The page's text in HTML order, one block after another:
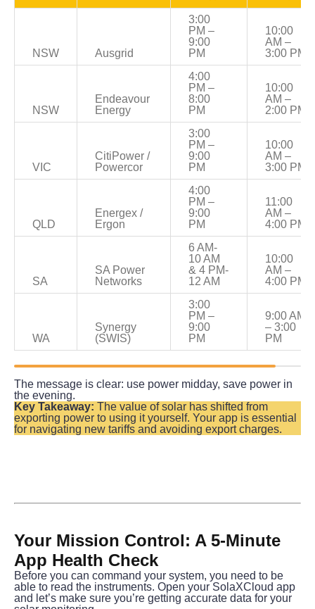
NSW Ausgrid
3:00
PM –
9:00
PM
10:00
AM –
3:00 PM
NSW
Endeavour
Energy
4:00
PM –
8:00
PM
10:00
AM –
2:00 PM
VIC
CitiPower /
Powercor
3:00
PM –
9:00
PM
10:00
AM –
3:00 PM
QLD
Energex /
Ergon
4:00
PM –
9:00
PM
11:00
AM –
4:00 PM
SA
SA Power
Networks
6 AM-
10 AM
& 4 PM-
12 AM
10:00
AM –
4:00 PM
WA
Synergy
(SWIS)
3:00
PM –
9:00
PM
9:00 AM
– 3:00
PM
The message is clear: use power midday, save power in
the evening.
Key Takeaway: The value of solar has shifted from
exporting power to using it yourself. Your app is essential
for navigating new tariffs and avoiding export charges.
Your Mission Control: A 5-Minute
App Health Check
Before you can command your system, you need to be
able to read the instruments. Open your SolaXCloud app
and let’s make sure you’re getting accurate data for your